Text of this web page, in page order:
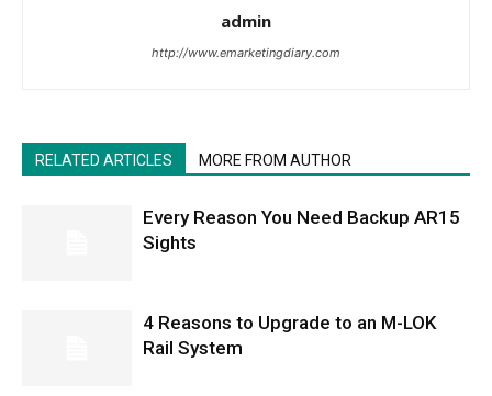
admin
http://www.emarketingdiary.com
RELATED ARTICLES MORE FROM AUTHOR
Every Reason You Need Backup AR15
Sights
4 Reasons to Upgrade to an M-LOK
Rail System